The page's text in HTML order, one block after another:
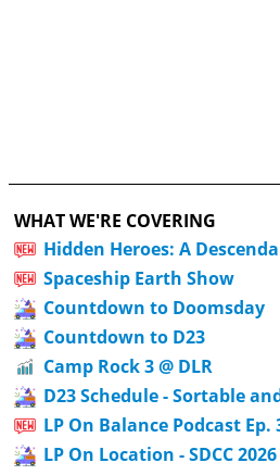
WHAT WE'RE COVERING
Hidden Heroes: A
Spaceship Earth Show
Countdown to Doomsday
Countdown to D23
Camp Rock 3 @ DLR
D23 Schedule - Sortable
LP On Balance Podcast Ep.
LP On Location - SDCC 2026